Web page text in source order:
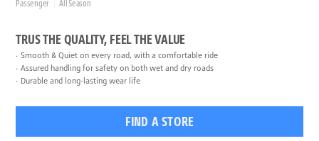
Passenger All Season
TRUS THE QUALITY, FEEL THE VALUE
Smooth & Quiet on every road, with a comfortable ride
Assured handling for safety on both wet and dry roads
Durable and long-lasting wear life
FIND A STORE